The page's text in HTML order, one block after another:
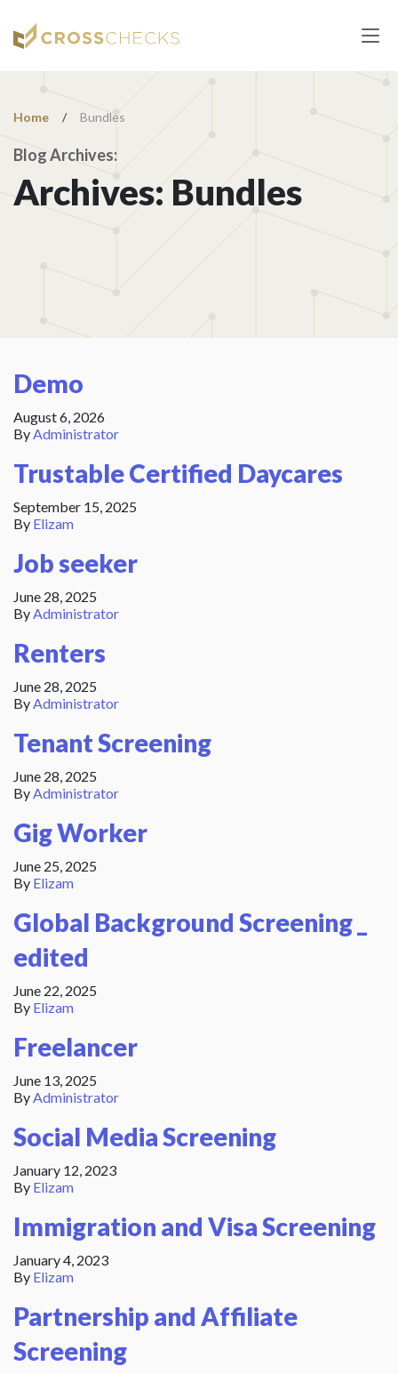
Home / Bundles
Blog Archives:
Archives: Bundles
Demo
August 6, 2026
ByAdministrator
Trustable Certified Daycares
September 15, 2025
By Elizam
Job seeker
June 28, 2025
ByAdministrator
Renters
June 28, 2025
ByAdministrator
Tenant Screening
June 28, 2025
ByAdministrator
Gig Worker
June 25, 2025
By Elizam
Global Background Screening _
edited
June 22, 2025
By Elizam
Freelancer
June 13, 2025
ByAdministrator
Social Media Screening
January 12, 2023
By Elizam
Immigration and Visa Screening
January 4, 2023
By Elizam
Partnership and Affiliate
Screening